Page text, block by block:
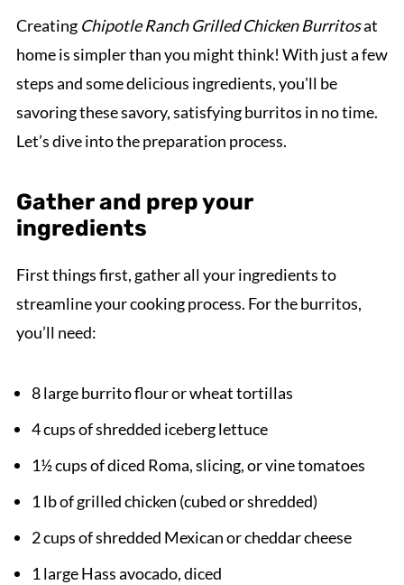
Creating Chipotle Ranch Grilled Chicken Burritosat
home is simpler than you might think! With just a few
steps and some delicious ingredients, you'll be
savoring these savory, satisfying burritos in no time.
Let’s dive into the preparation process.
Gather and prep your
ingredients
First things first, gather all your ingredients to
streamline your cooking process. For the burritos,
you’ll need:
8 large burrito flour or wheat tortillas
4 cups of shredded iceberg lettuce
1½ cups of diced Roma, slicing, or vine tomatoes
1 lb of grilled chicken (cubed or shredded)
2 cups of shredded Mexican or cheddar cheese
1 large Hass avocado, diced